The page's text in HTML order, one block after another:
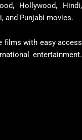
Hollywood, Hindi,
and Punjabi movies.
films with easy access
entertainment.